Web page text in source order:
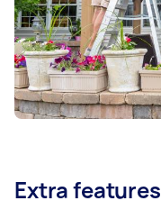
Extra features